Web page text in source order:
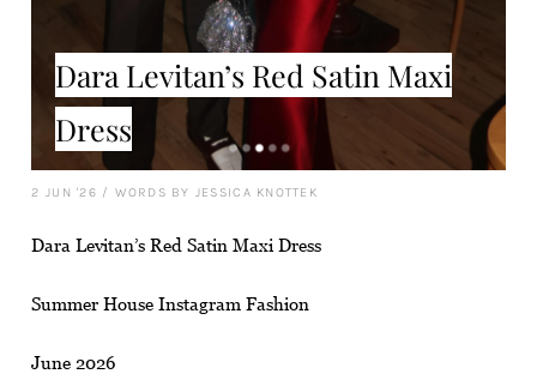
Dara Levitan’s Red Satin Maxi
Dress
2 JUN '26 / WORDS BY JESSICA KNOTTEK
Dara Levitan’s Red Satin Maxi Dress
Summer House Instagram Fashion
June 2026